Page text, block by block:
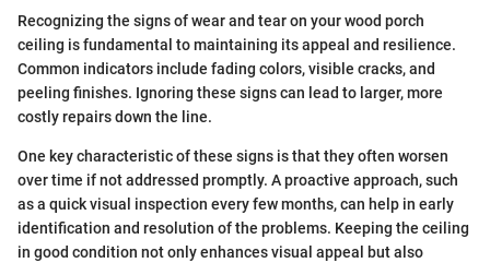
Recognizing the signs of wear and tear on your wood porch
ceiling is fundamental to maintaining its appeal and resilience.
Common indicators include fading colors, visible cracks, and
peeling finishes. Ignoring these signs can lead to larger, more
costly repairs down the line.
One key characteristic of these signs is that they often worsen
over time if not addressed promptly. A proactive approach, such
as a quick visual inspection every few months, can help in early
identification and resolution of the problems. Keeping the ceiling
in good condition not only enhances visual appeal but also